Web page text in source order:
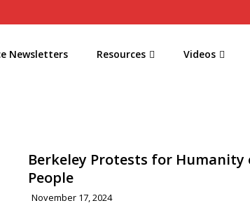
Newsletters Resources Videos
Berkeley Protests for Humanity
People
November 17, 2024